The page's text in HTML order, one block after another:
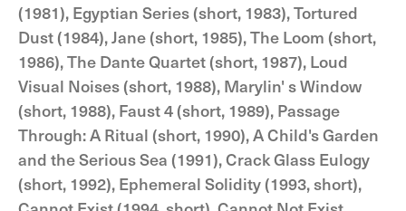
(1981), Egyptian Series (short, 1983), Tortured
Dust (1984), Jane (short, 1985), The Loom (short,
1986), The Dante Quartet (short, 1987), Loud
Visual Noises (short, 1988), Marylin' s Window
(short, 1988), Faust 4 (short, 1989), Passage
Through: A Ritual (short, 1990), A Child's Garden
and the Serious Sea (1991), Crack Glass Eulogy
(short, 1992), Ephemeral Solidity (1993, short),